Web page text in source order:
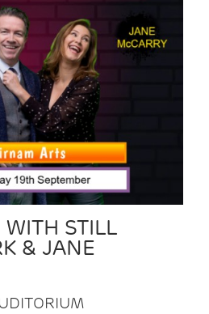
STILL
& JANE